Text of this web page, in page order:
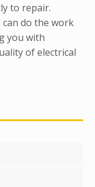
to repair.
do the work
you with
of electrical